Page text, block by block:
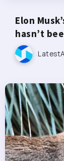
Elon
hasn’t